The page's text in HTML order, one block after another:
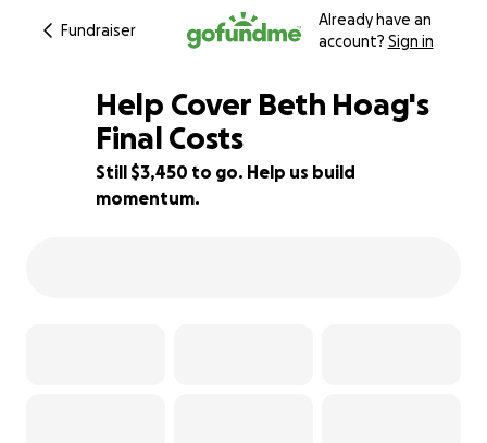
Fundraiser
Already have an
account? Sign in
31% complete
Help Cover Beth Hoag's
Final Costs
Still $3,450 to go. Help us build
momentum.